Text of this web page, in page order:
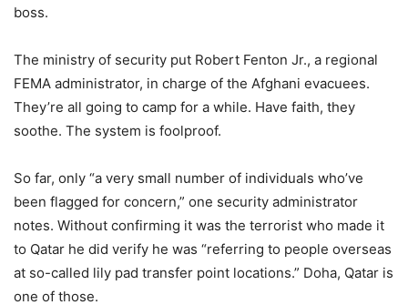
boss.
The ministry of security put Robert Fenton Jr., a regional
FEMA administrator, in charge of the Afghani evacuees.
They’re all going to camp for a while. Have faith, they
soothe. The system is foolproof.
So far, only “a very small number of individuals who’ve
been flagged for concern,” one security administrator
notes. Without confirming it was the terrorist who made it
to Qatar he did verify he was “referring to people overseas
at so-called lily pad transfer point locations.” Doha, Qatar is
one of those.